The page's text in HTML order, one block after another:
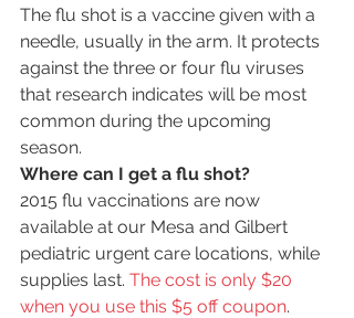
The flu shot is a vaccine given with a
needle, usually in the arm. It protects
against the three or four flu viruses
that research indicates will be most
common during the upcoming
season.
Where can I get a flu shot?
2015 flu vaccinations are now
available at our Mesa and Gilbert
pediatric urgent care locations, while
supplies last. The cost is only $20
when you use this $5 off coupon.